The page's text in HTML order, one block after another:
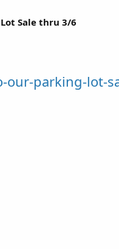
Lot Sale thru 3/6
parking-lot-